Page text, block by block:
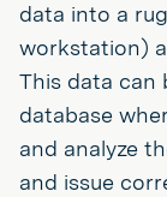
data into a
workstation)
This data can
database
and analyze
and issue